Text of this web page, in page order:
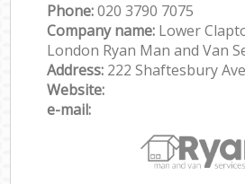
Phone:‎‎‎020 3790 7075
Company name: Lower
London Ryan Man and Van
Address: 222 Shaftesbury
Website:
e-mail: